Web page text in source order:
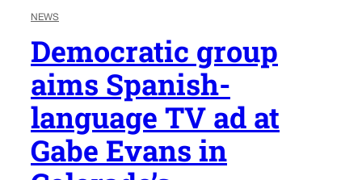
NEWS
Democratic group
aims Spanish-
language TV ad at
Gabe Evans in